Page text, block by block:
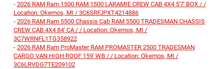
- 2026 RAM Ram 1500 RAM 1500 LARAMIE CREW CAB 4X4 5'7' BOX / /
Location: Okemos, MI / 3C6SRFJPXT4214886
- 2026 RAM Ram 5500 Chassis Cab RAM 5500 TRADESMAN CHASSIS
CREW CAB 4X4 84' CA / / Location: Okemos, MI /
3C7WRNFL1TG358922
- 2026 RAM Ram ProMaster RAM PROMASTER 2500 TRADESMAN
CARGO VAN HIGH ROOF 159' WB / / Location: Okemos, MI /
3C6LRVDG7TE209102